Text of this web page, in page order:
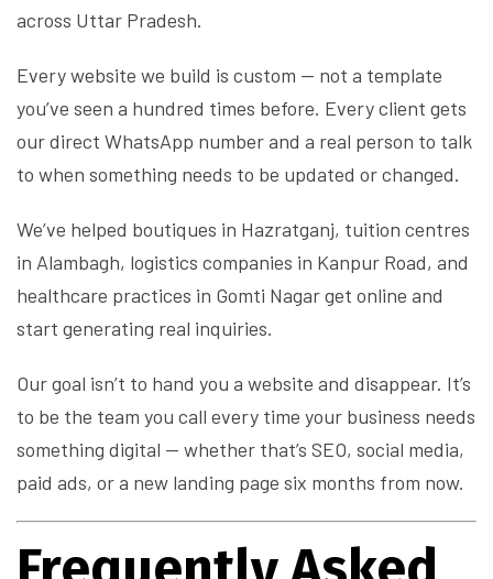
across Uttar Pradesh.
Every website we build is custom — not a template
you’ve seen a hundred times before. Every client gets
our direct WhatsApp number and a real person to talk
to when something needs to be updated or changed.
We’ve helped boutiques in Hazratganj, tuition centres
in Alambagh, logistics companies in Kanpur Road, and
healthcare practices in Gomti Nagar get online and
start generating real inquiries.
Our goal isn’t to hand you a website and disappear. It’s
to be the team you call every time your business needs
something digital — whether that’s SEO, social media,
paid ads, or a new landing page six months from now.